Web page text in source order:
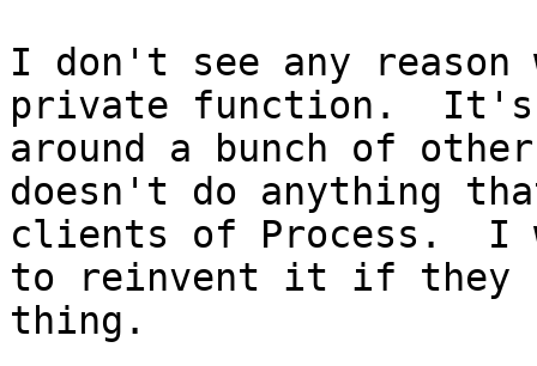
I don't see any reason
private function.  It's
around a bunch of
doesn't do anything
clients of Process.  I
to reinvent it if they
thing.